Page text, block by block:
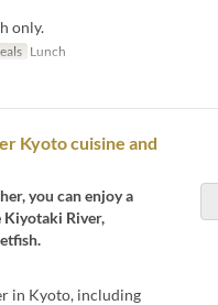
only.
Lunch
Kyoto cuisine and
you can enjoy a
River,
in Kyoto, including